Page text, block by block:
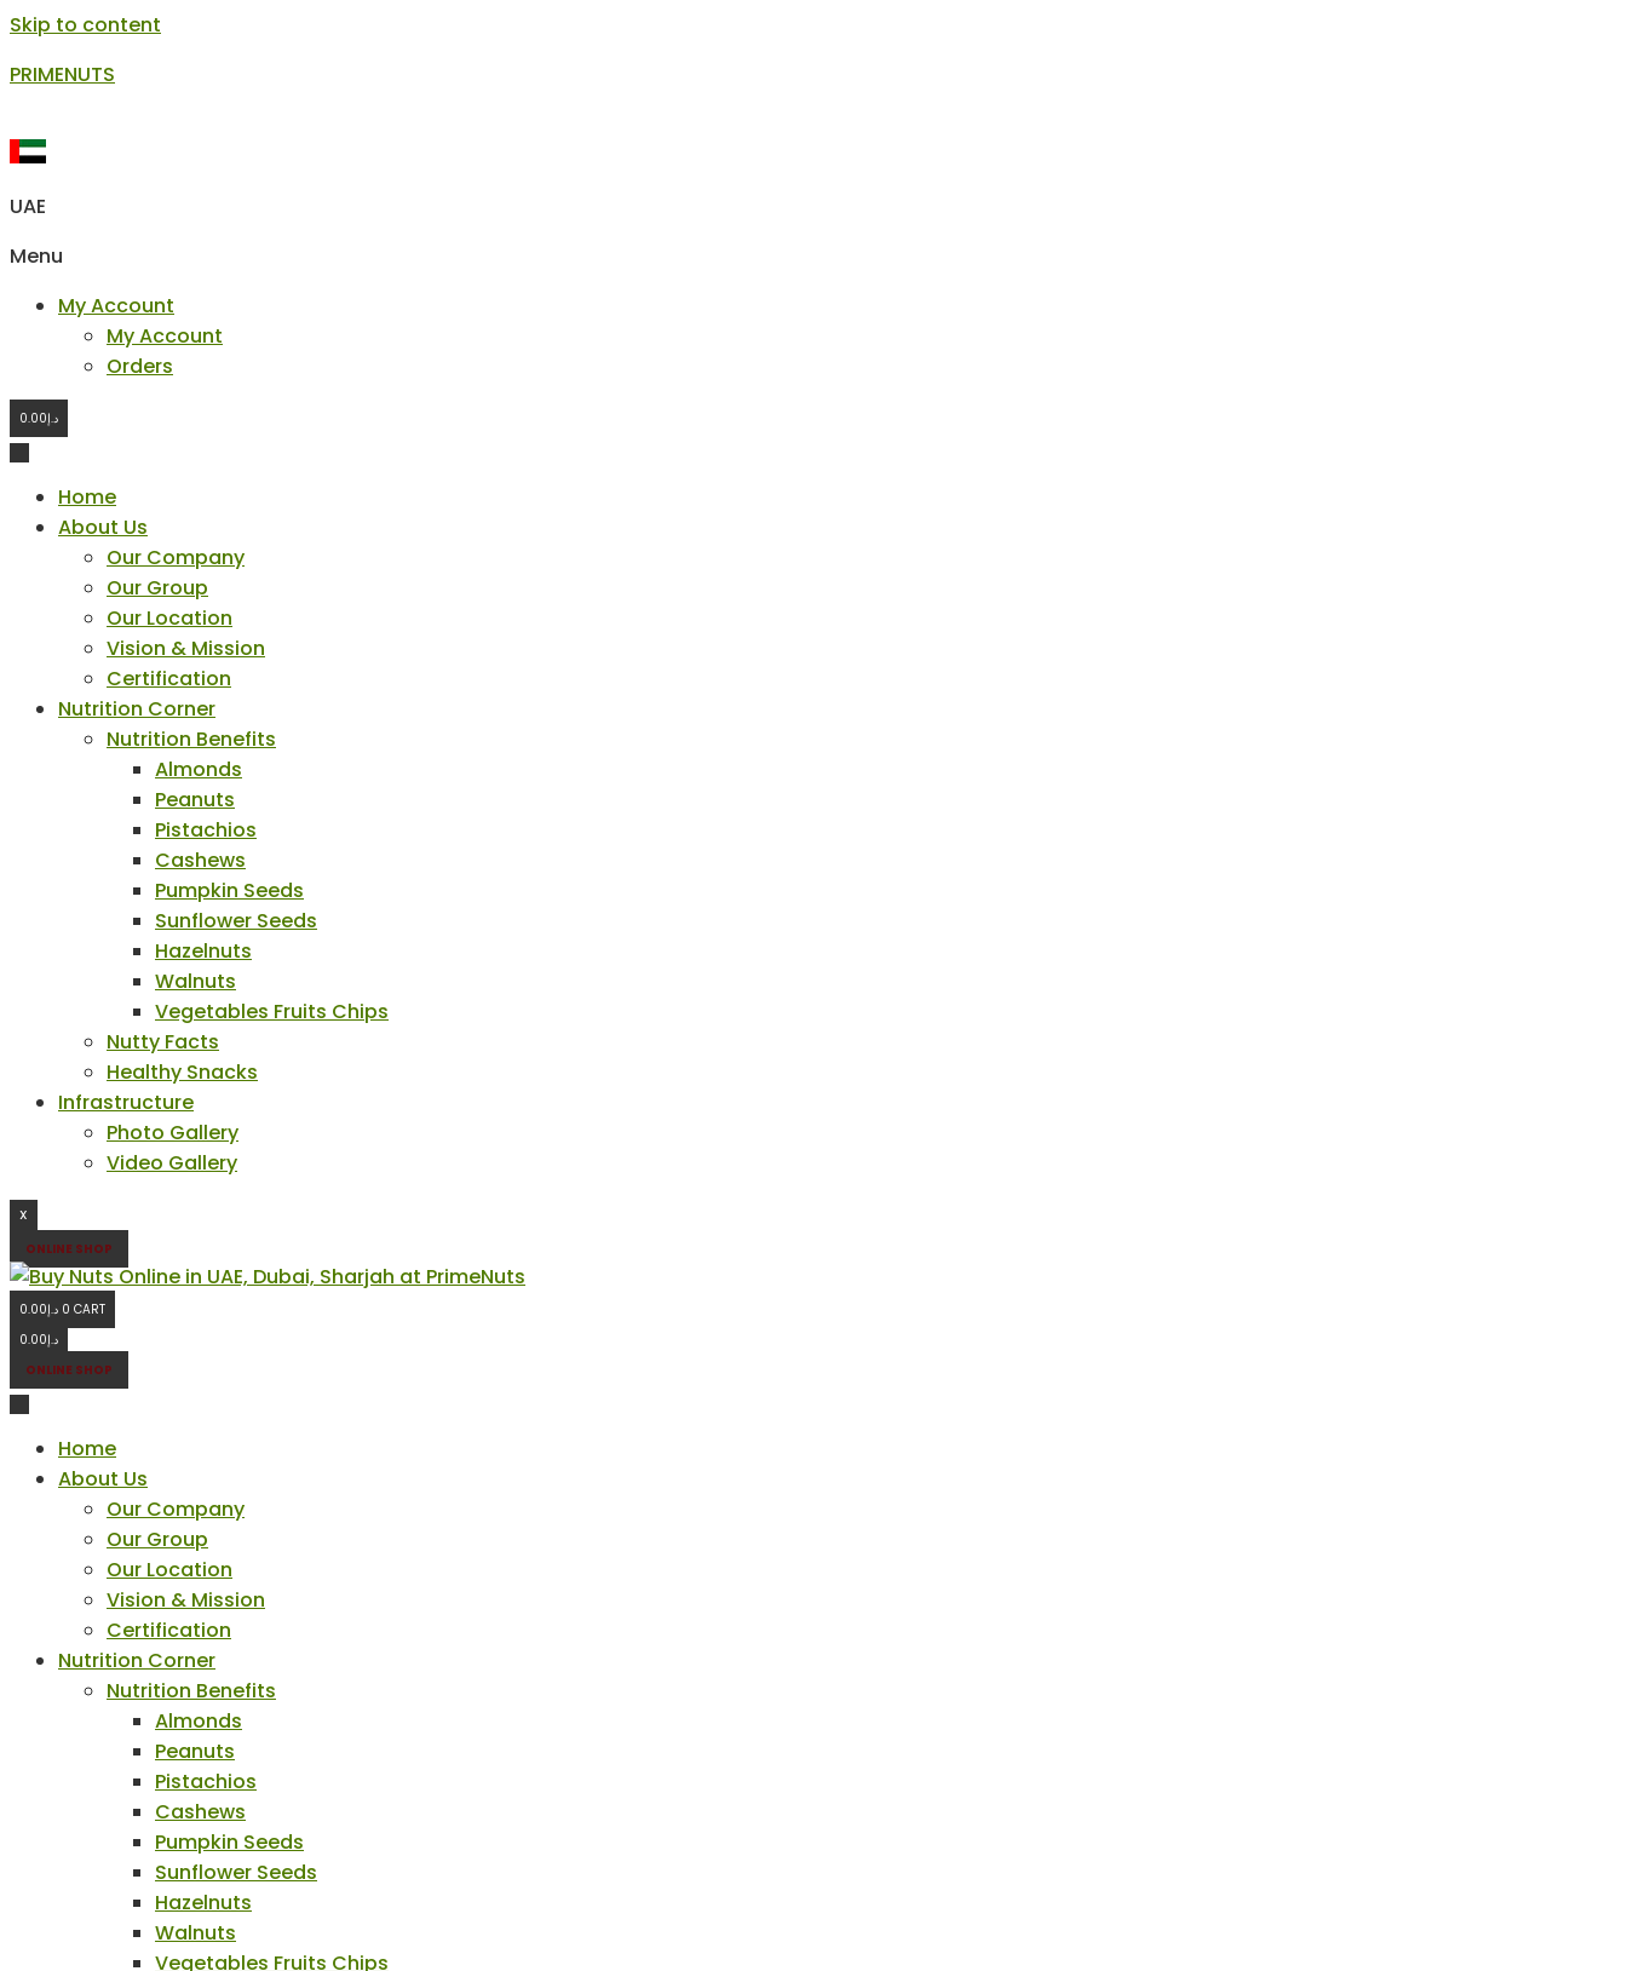
Skip to content
PRIMENUTS
UAE
Menu
My Account
My Account
Orders
د.إ0.00
Home
About Us
Our Company
Our Group
Our Location
Vision & Mission
Certification
Nutrition Corner
Nutrition Benefits
Almonds
Peanuts
Pistachios
Cashews
Pumpkin Seeds
Sunflower Seeds
Hazelnuts
Walnuts
Vegetables Fruits Chips
Nutty Facts
Healthy Snacks
Infrastructure
Photo Gallery
Video Gallery
X
ONLINE SHOP
د.إ0.00 0 CART
د.إ0.00
ONLINE SHOP
Home
About Us
Our Company
Our Group
Our Location
Vision & Mission
Certification
Nutrition Corner
Nutrition Benefits
Almonds
Peanuts
Pistachios
Cashews
Pumpkin Seeds
Sunflower Seeds
Hazelnuts
Walnuts
Vegetables Fruits Chips